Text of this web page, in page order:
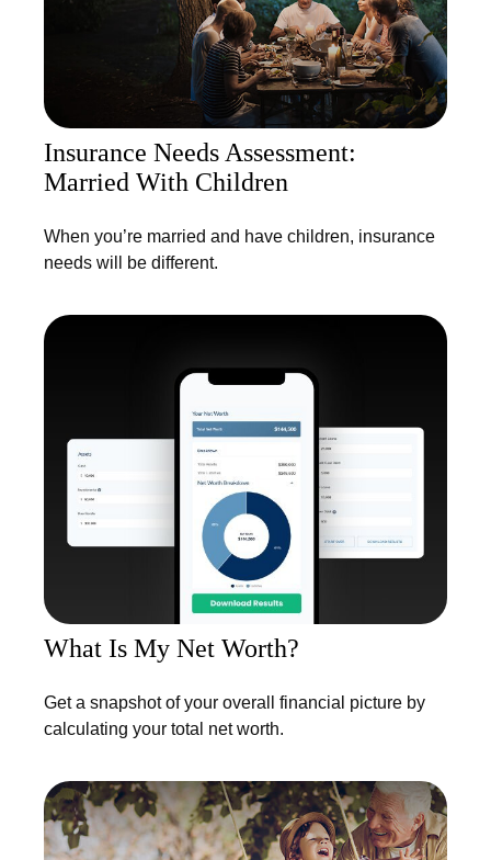
Insurance Needs Assessment:
Married With Children
When you’re married and have children, insurance
needs will be different.
What Is My Net Worth?
Get a snapshot of your overall financial picture by
calculating your total net worth.